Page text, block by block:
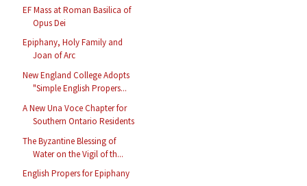
EF Mass at Roman Basilica of
Opus Dei
Epiphany, Holy Family and
Joan of Arc
New England College Adopts
"Simple English Propers...
A New Una Voce Chapter for
Southern Ontario Residents
The Byzantine Blessing of
Water on the Vigil of th...
English Propers for Epiphany